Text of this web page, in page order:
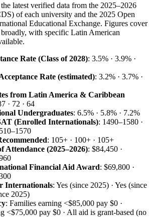
latest verified data from the 2025–2026
of each university and the 2025 Open
Educational Exchange. Figures cover
with specific Latin American
Rate (Class of 2028): 3.5% · 3.9% ·
Rate (estimated): 3.2% · 3.7% ·
from Latin America & Caribbean
· 72 · 64
Undergraduates: 6.5% · 5.8% · 7.2%
(Enrolled Internationals): 1490–1580 ·
: 105+ · 100+ · 105+
Attendance (2025–2026): $84,450 ·
Financial Aid Award: $69,800 ·
Internationals: Yes (since 2025) · Yes (since
2025)
: Families earning <$85,000 pay $0 ·
<$75,000 pay $0 · All aid is grant‑based (no